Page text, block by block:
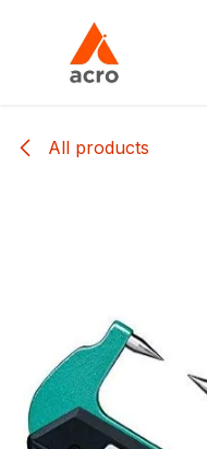
All products